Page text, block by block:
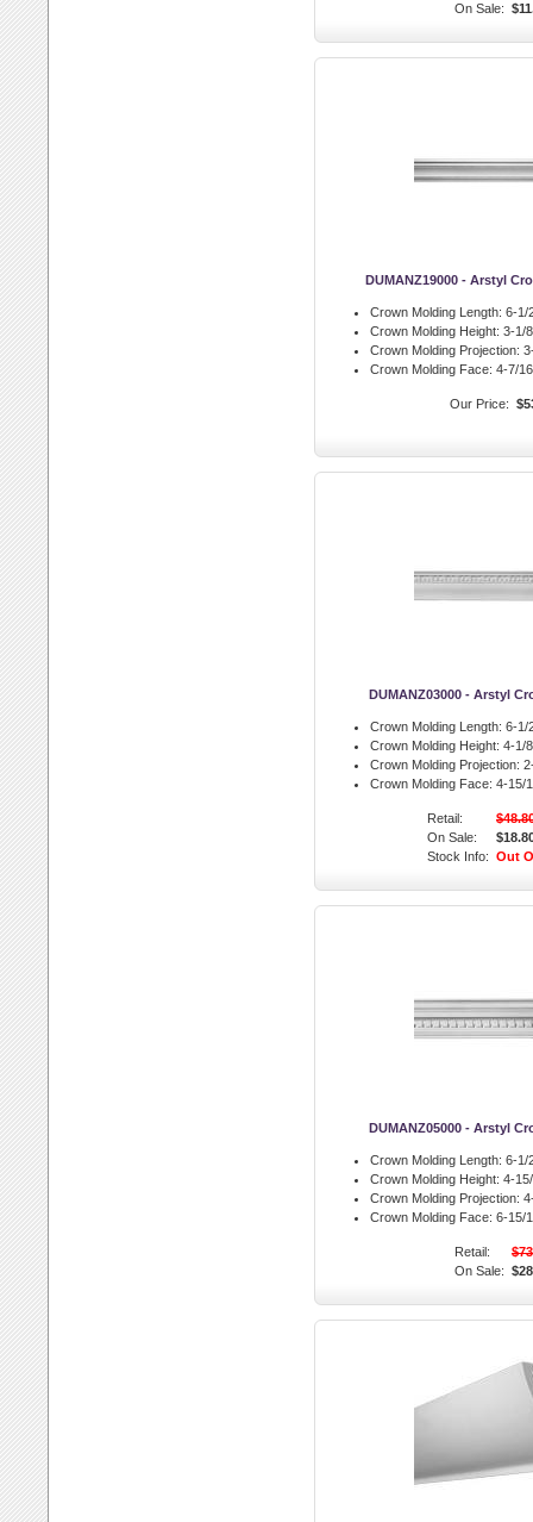
On Sale:
DUMANZ19000 - Arstyl
Crown Molding Length: 6-1/
Crown Molding Height: 3-1/
Crown Molding Projection:
Crown Molding Face: 4-7/
Our Price:
DUMANZ03000 - Arstyl
Crown Molding Length: 6-1/
Crown Molding Height: 4-1/
Crown Molding Projection:
Crown Molding Face: 4-15/
Retail:
On Sale:
Stock Info: Out
DUMANZ05000 - Arstyl
Crown Molding Length: 6-1/
Crown Molding Height: 4-
Crown Molding Projection:
Crown Molding Face: 6-15/
Retail:
On Sale: